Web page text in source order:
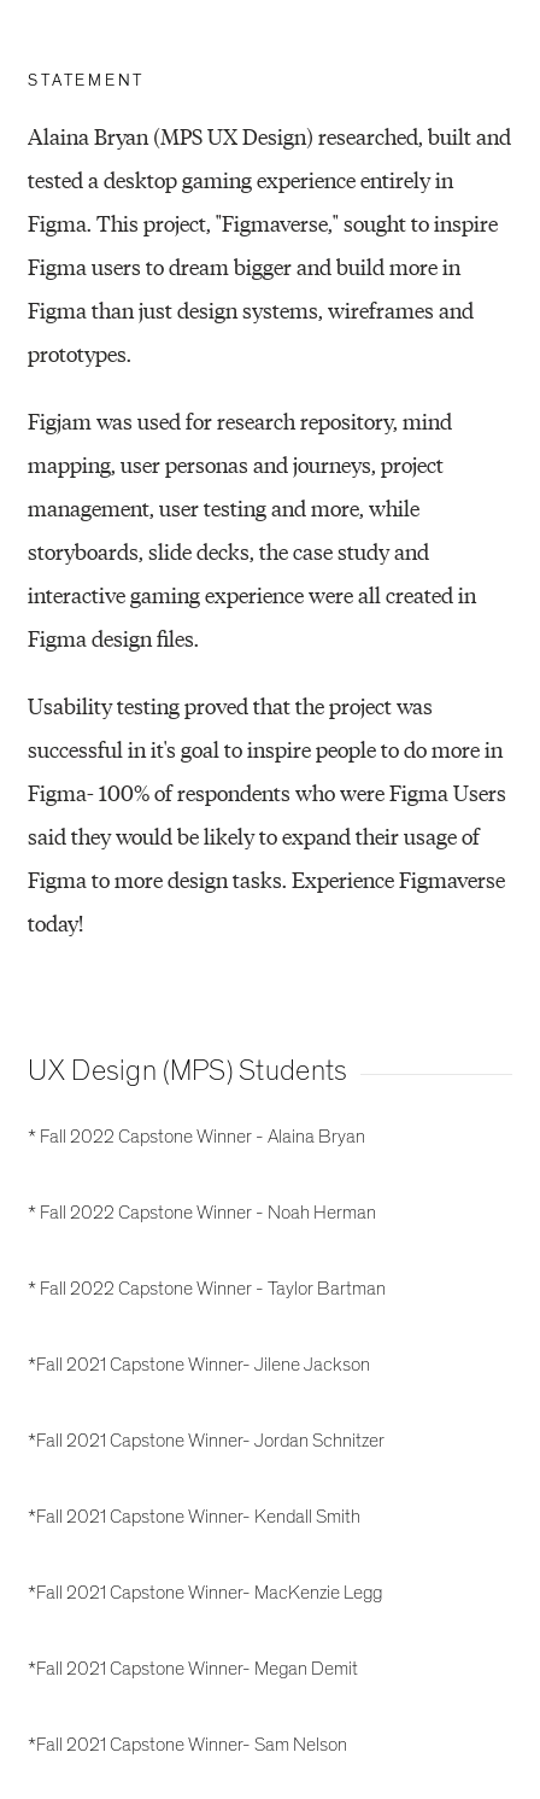
STATEMENT
Alaina Bryan (MPS UX Design) researched, built and
tested a desktop gaming experience entirely in
Figma. This project, "Figmaverse," sought to inspire
Figma users to dream bigger and build more in
Figma than just design systems, wireframes and
prototypes.
Figjam was used for research repository, mind
mapping, user personas and journeys, project
management, user testing and more, while
storyboards, slide decks, the case study and
interactive gaming experience were all created in
Figma design files.
Usability testing proved that the project was
successful in it's goal to inspire people to do more in
Figma- 100% of respondents who were Figma Users
said they would be likely to expand their usage of
Figma to more design tasks. Experience Figmaverse
today!
UX Design (MPS) Students
* Fall 2022 Capstone Winner - Alaina Bryan
* Fall 2022 Capstone Winner - Noah Herman
* Fall 2022 Capstone Winner - Taylor Bartman
*Fall 2021 Capstone Winner- Jilene Jackson
*Fall 2021 Capstone Winner- Jordan Schnitzer
*Fall 2021 Capstone Winner- Kendall Smith
*Fall 2021 Capstone Winner- MacKenzie Legg
*Fall 2021 Capstone Winner- Megan Demit
*Fall 2021 Capstone Winner- Sam Nelson